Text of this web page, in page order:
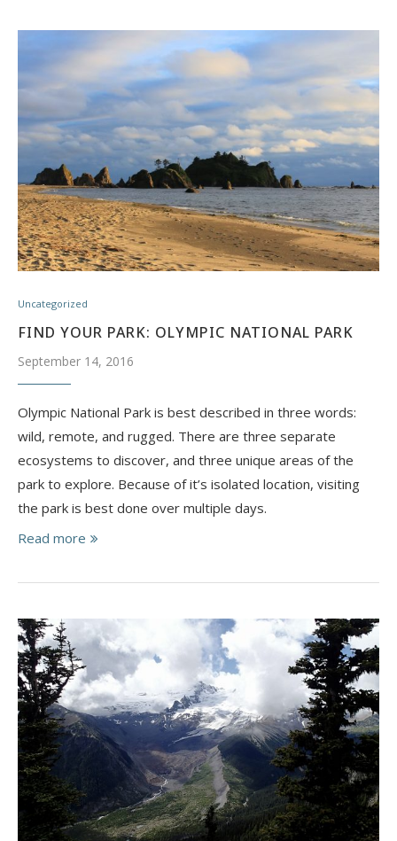
Uncategorized
FIND YOUR PARK: OLYMPIC NATIONAL PARK
September 14, 2016
Olympic National Park is best described in three words:
wild, remote, and rugged. There are three separate
ecosystems to discover, and three unique areas of the
park to explore. Because of it’s isolated location, visiting
the park is best done over multiple days.
Read more